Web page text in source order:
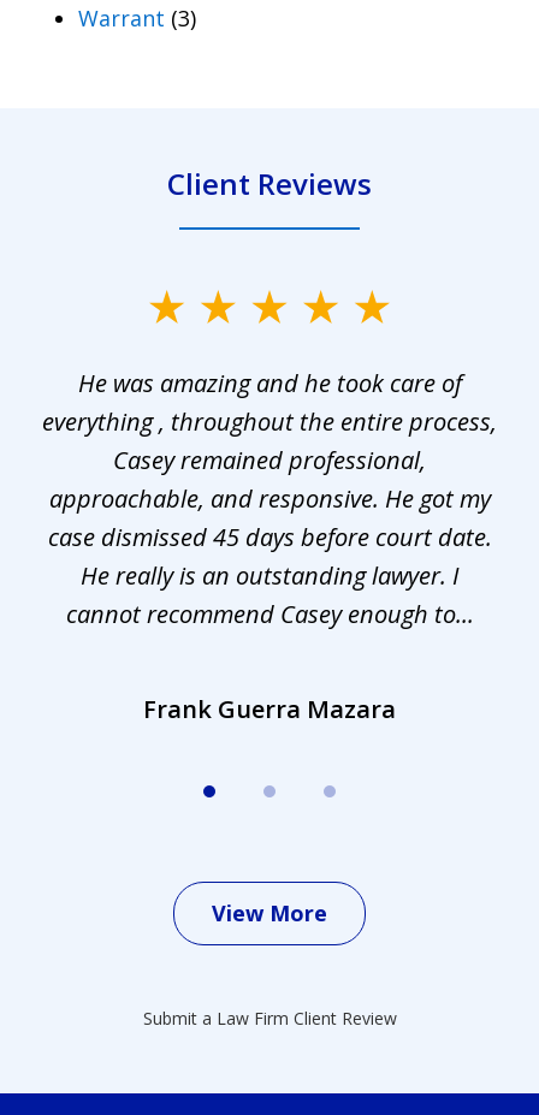
Warrant (3)
Client Reviews
He was amazing and he took care of
everything , throughout the entire process,
Casey remained professional,
approachable, and responsive. He got my
case dismissed 45 days before court date.
He really is an outstanding lawyer. I
cannot recommend Casey enough to...
Frank Guerra Mazara
View More
Submit a Law Firm Client Review